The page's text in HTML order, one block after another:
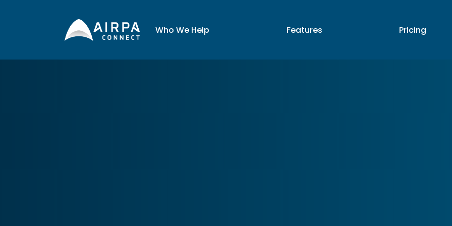
AIRPA Who We Help Features Partners
Who We Help Features Pricing